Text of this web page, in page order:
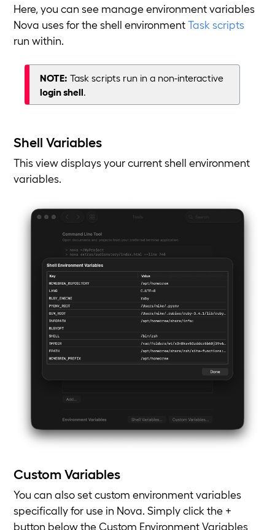
Here, you can see manage environment variables
Nova uses for the shell environmentTask scripts
run within.
NOTE: Task scripts run in a non-interactive
login shell
Shell Variables
This view displays your current shell environment
variables.
Custom Variables
You can also set custom environment variables
specifically for use in Nova. Simply click the +
button below the Custom Environment Variables